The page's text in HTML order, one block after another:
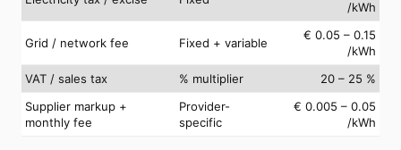
/kWh
Grid / network fee Fixed + variable
€ 0.05 – 0.15
/kWh
VAT / sales tax
% multiplier
20 – 25 %
Supplier markup +
monthly fee
Provider-
specific
€ 0.005 – 0.05
/kWh